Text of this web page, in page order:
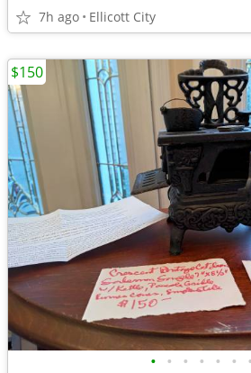
7h ago Ellicott City
• • • • • • •
$150